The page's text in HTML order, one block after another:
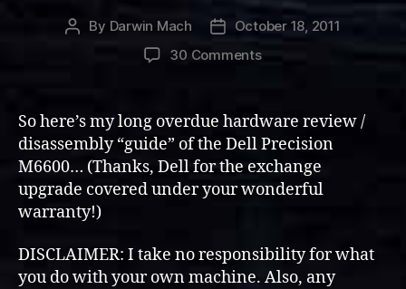
Post
By Darwin Mach
PostOctober 18, 2011
30 Commentson
M6400
Hardware
(Overview
So here’s my long overdue hardware review /
disassembly “guide” of the Dell Precision
M6600… (Thanks, Dell for the exchange
upgrade covered under your wonderful
warranty!)
DISCLAIMER: I take no responsibility for what
you do with your own machine. Also, any